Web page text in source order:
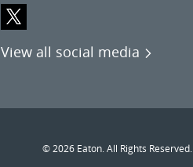
View all social media
© 2026 Eaton. All Rights Reserved.